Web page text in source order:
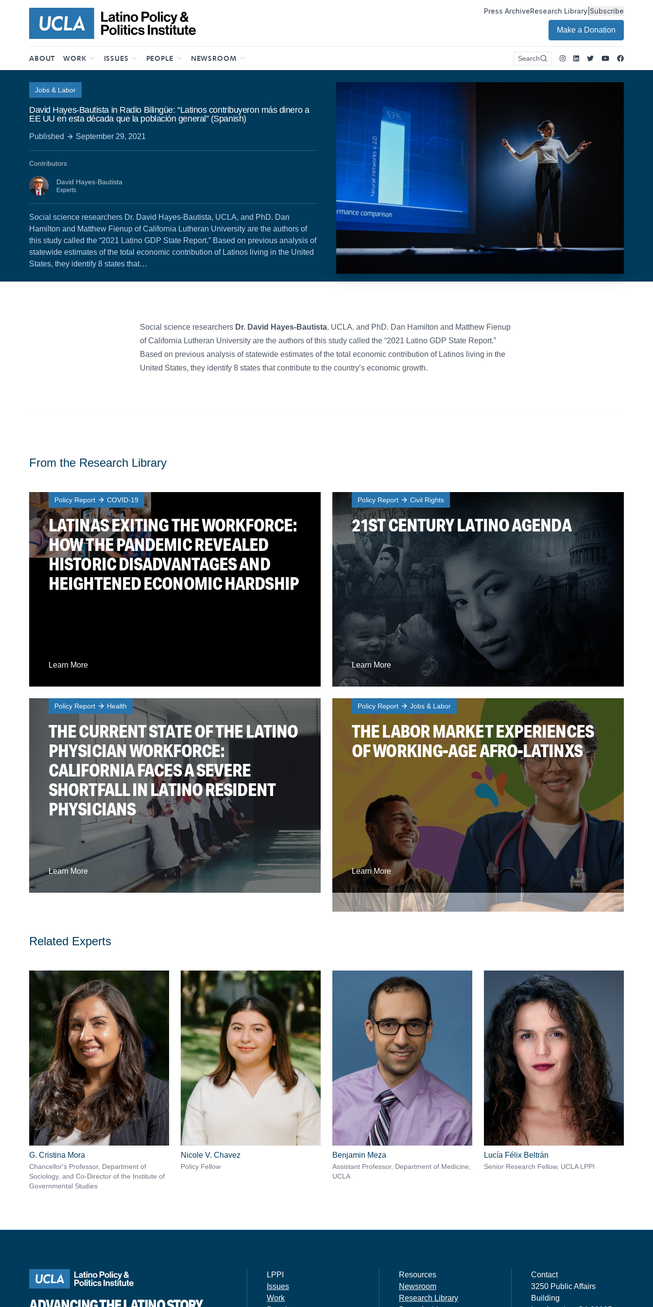
Press ArchiveResearch Library| Subscribe
Make a Donation
ABOUT WORK ISSUES PEOPLE NEWSROOM Search Instagram
LinkedIn
TwitterYoutube
Jobs & Labor
David Hayes-Bautista in Radio Bilingüe: “Latinos contribuyeron más dinero a
EE UU en esta década que la población general” (Spanish)
Published September 29, 2021
Contributors
David Hayes-Bautista
Experts
Social science researchers Dr. David Hayes-Bautista, UCLA, and PhD. Dan
Hamilton and Matthew Fienup of California Lutheran University are the authors of
this study called the “2021 Latino GDP State Report.” Based on previous analysis of
statewide estimates of the total economic contribution of Latinos living in the United
States, they identify 8 states that…
Social science researchers Dr. David Hayes-Bautista, UCLA, and PhD. Dan Hamilton and Matthew Fienup
of California Lutheran University are the authors of this study called the “2021 Latino GDP State Report.”
Based on previous analysis of statewide estimates of the total economic contribution of Latinos living in the
United States, they identify 8 states that contribute to the country’s economic growth.
From the Research Library
Policy Report COVID-19
LATINAS EXITING THE WORKFORCE:
HOW THE PANDEMIC REVEALED
HISTORIC DISADVANTAGES AND
HEIGHTENED ECONOMIC HARDSHIP
Learn More
Policy Report Civil Rights
21ST CENTURY LATINO AGENDA
Learn More
Policy Report Health
THE CURRENT STATE OF THE LATINO
PHYSICIAN WORKFORCE:
CALIFORNIA FACES A SEVERE
SHORTFALL IN LATINO RESIDENT
PHYSICIANS
Learn More
Policy Report Jobs & Labor
THE LABOR MARKET EXPERIENCES
OF WORKING-AGE AFRO-LATINXS
Learn More
Related Experts
G. Cristina Mora
Chancellor's Professor, Department of
Sociology, and Co-Director of the Institute of
Governmental Studies
Nicole V. Chavez
Policy Fellow
Benjamin Meza
Assistant Professor, Department of Medicine,
UCLA
Lucía Félix Beltrán
Senior Research Fellow, UCLA LPPI
LPPI
Issues
Work
Resources
Newsroom
Research Library
Contact
3250 Public Affairs
Building